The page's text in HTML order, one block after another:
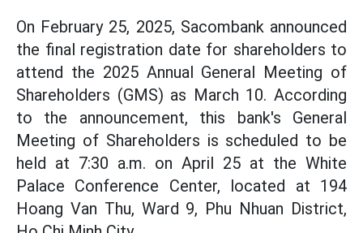
On February 25, 2025, Sacombank announced
the final registration date for shareholders to
attend the 2025 Annual General Meeting of
Shareholders (GMS) as March 10. According
to the announcement, this bank's General
Meeting of Shareholders is scheduled to be
held at 7:30 a.m. on April 25 at the White
Palace Conference Center, located at 194
Hoang Van Thu, Ward 9, Phu Nhuan District,